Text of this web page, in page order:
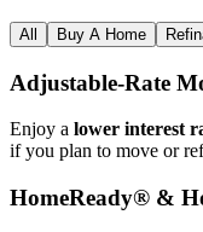
All Buy A Home
Adjustable‑Rate
Enjoy a lower interest
if you plan to move or
HomeReady® &